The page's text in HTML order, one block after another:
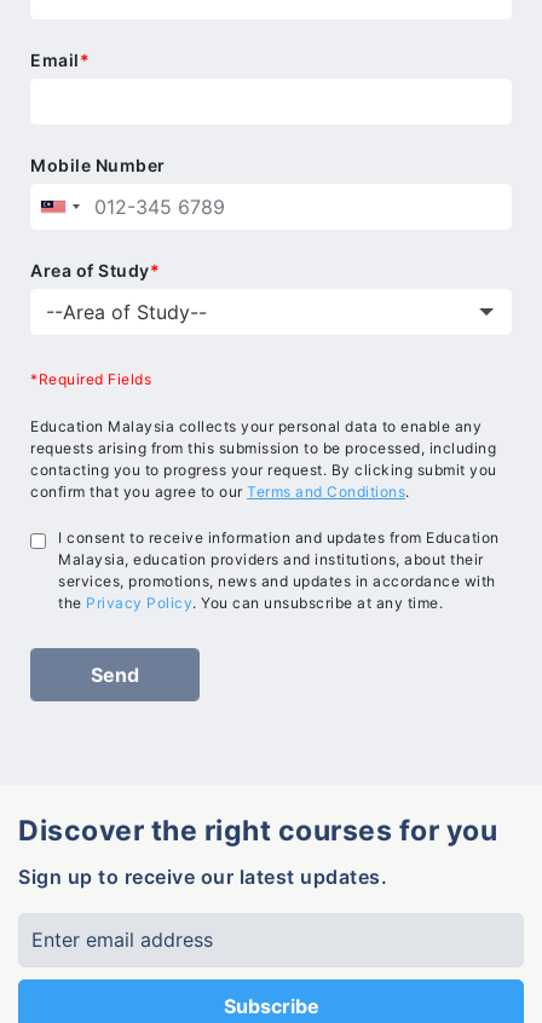
Email*
Mobile Number
Area of Study*
*Required Fields
Education Malaysia collects your personal data to enable any
requests arising from this submission to be processed, including
contacting you to progress your request. By clicking submit you
confirm that you agree to our Terms and Conditions.
I consent to receive information and updates from Education
Malaysia, education providers and institutions, about their
services, promotions, news and updates in accordance with
the Privacy Policy. You can unsubscribe at any time.
Discover the right courses for you
Sign up to receive our latest updates.